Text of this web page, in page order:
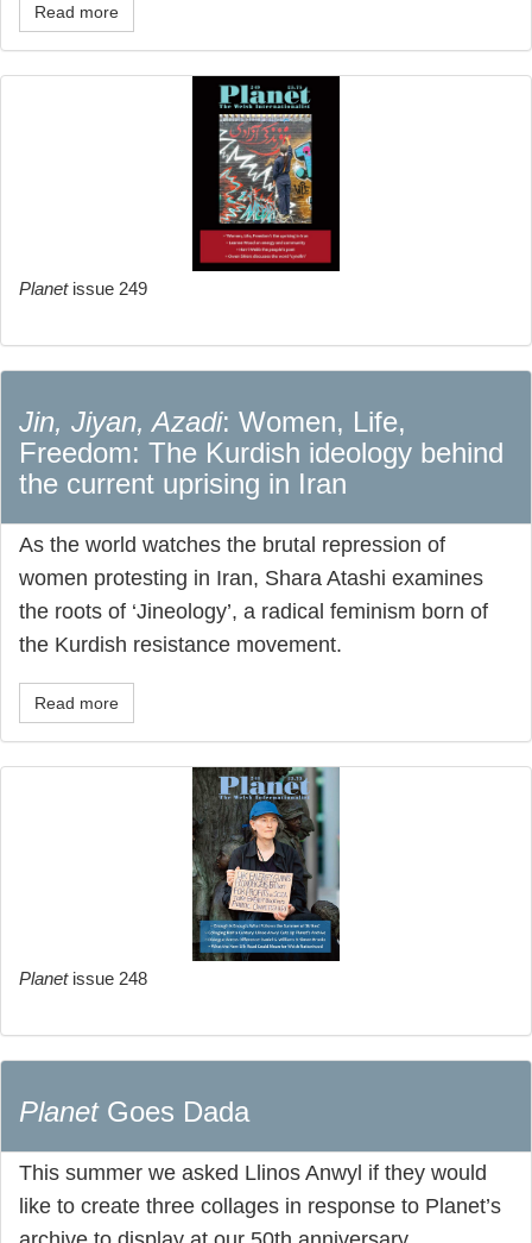
Read more
Planetissue 249
Jin, Jiyan, Azadi: Women, Life,
Freedom: The Kurdish ideology behind
the current uprising in Iran
As the world watches the brutal repression of
women protesting in Iran, Shara Atashi examines
the roots of ‘Jineology’, a radical feminism born of
the Kurdish resistance movement.
Read more
Planetissue 248
PlanetGoes Dada
This summer we asked Llinos Anwyl if they would
like to create three collages in response to Planet’s